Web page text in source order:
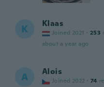
K Klaas
Joined 2021 · 253
about a year ago
A Alois
Joined 2022 · 74